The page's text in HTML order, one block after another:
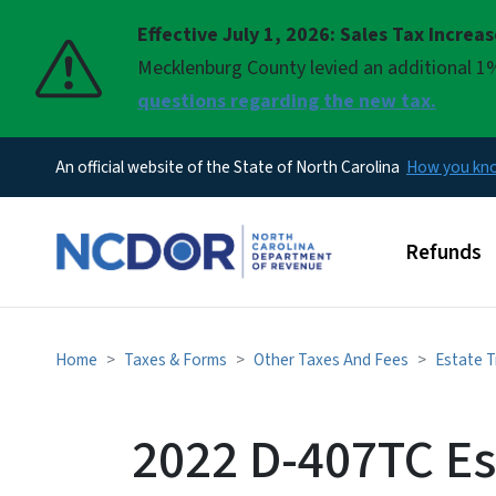
Effective July 1, 2026: Sales Tax
Mecklenburg County levied an additional
questions regarding the new tax.
Pause
An official website of the State of North Carolina How you
Main
Refunds
Home Taxes & Forms Other Taxes And Fees Estate
2022 D-407TC